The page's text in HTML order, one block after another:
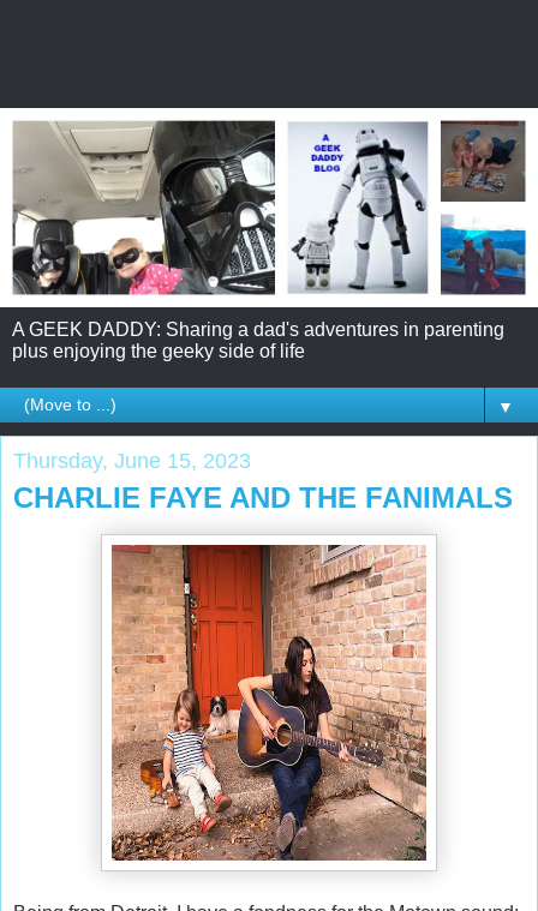
A GEEK DADDY: Sharing a dad's adventures in parenting
plus enjoying the geeky side of life
▼
Thursday, June 15, 2023
CHARLIE FAYE AND THE FANIMALS